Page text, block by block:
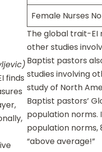
finds
Female Nurses
The global trait-EI
other studies
Baptist pastors
studies involving
study of North
Baptist pastors’
population norms.
population norms,
“above average!”